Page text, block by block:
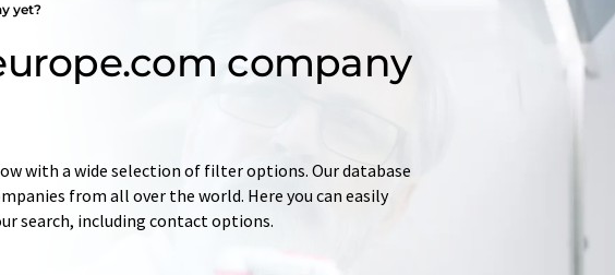
yet?
company
with a wide selection of filter options. Our database
from all over the world. Here you can easily
search, including contact options.